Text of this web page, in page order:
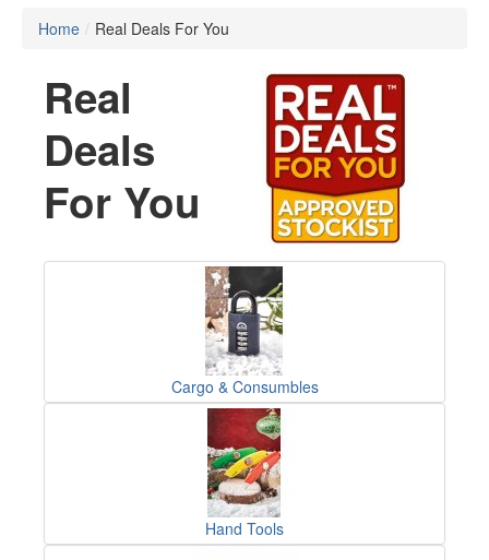
Home / Real Deals For You
Real
Deals
For You
Cargo & Consumbles
Hand Tools